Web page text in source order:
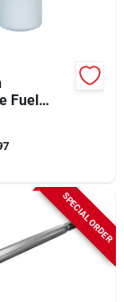
Fuel
1-1/2
40 Gpm
SPECIAL ORDER